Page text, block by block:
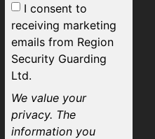
I consent to
receiving marketing
emails from Region
Security Guarding
Ltd.
We value your
privacy. The
information you